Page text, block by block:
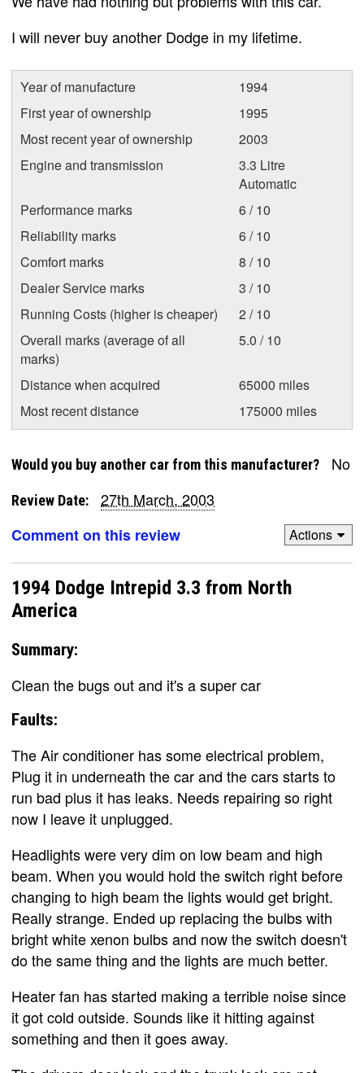
I will never buy another Dodge in my lifetime.
Year of manufacture
1994
First year of ownership
1995
Most recent year of ownership
2003
Engine and transmission
3.3 Litre
Automatic
Performance marks
6 / 10
Reliability marks
6 / 10
Comfort marks
8 / 10
Dealer Service marks
3 / 10
Running Costs (higher is cheaper)
2 / 10
Overall marks (average of all
marks)
5.0 / 10
Distance when acquired
65000 miles
Most recent distance
175000 miles
Would you buy another car from this manufacturer? No
Review Date:
27th March, 2003
Comment on this review
Actions
1994 Dodge Intrepid 3.3 from North
America
Summary:
Clean the bugs out and it's a super car
Faults:
The Air conditioner has some electrical problem,
Plug it in underneath the car and the cars starts to
run bad plus it has leaks. Needs repairing so right
now I leave it unplugged.
Headlights were very dim on low beam and high
beam. When you would hold the switch right before
changing to high beam the lights would get bright.
Really strange. Ended up replacing the bulbs with
bright white xenon bulbs and now the switch doesn't
do the same thing and the lights are much better.
Heater fan has started making a terrible noise since
it got cold outside. Sounds like it hitting against
something and then it goes away.